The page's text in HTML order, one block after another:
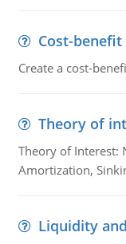
Cost-benefit
Create a cost-
Theory of
Theory of Interest:
Amortization,
Liquidity